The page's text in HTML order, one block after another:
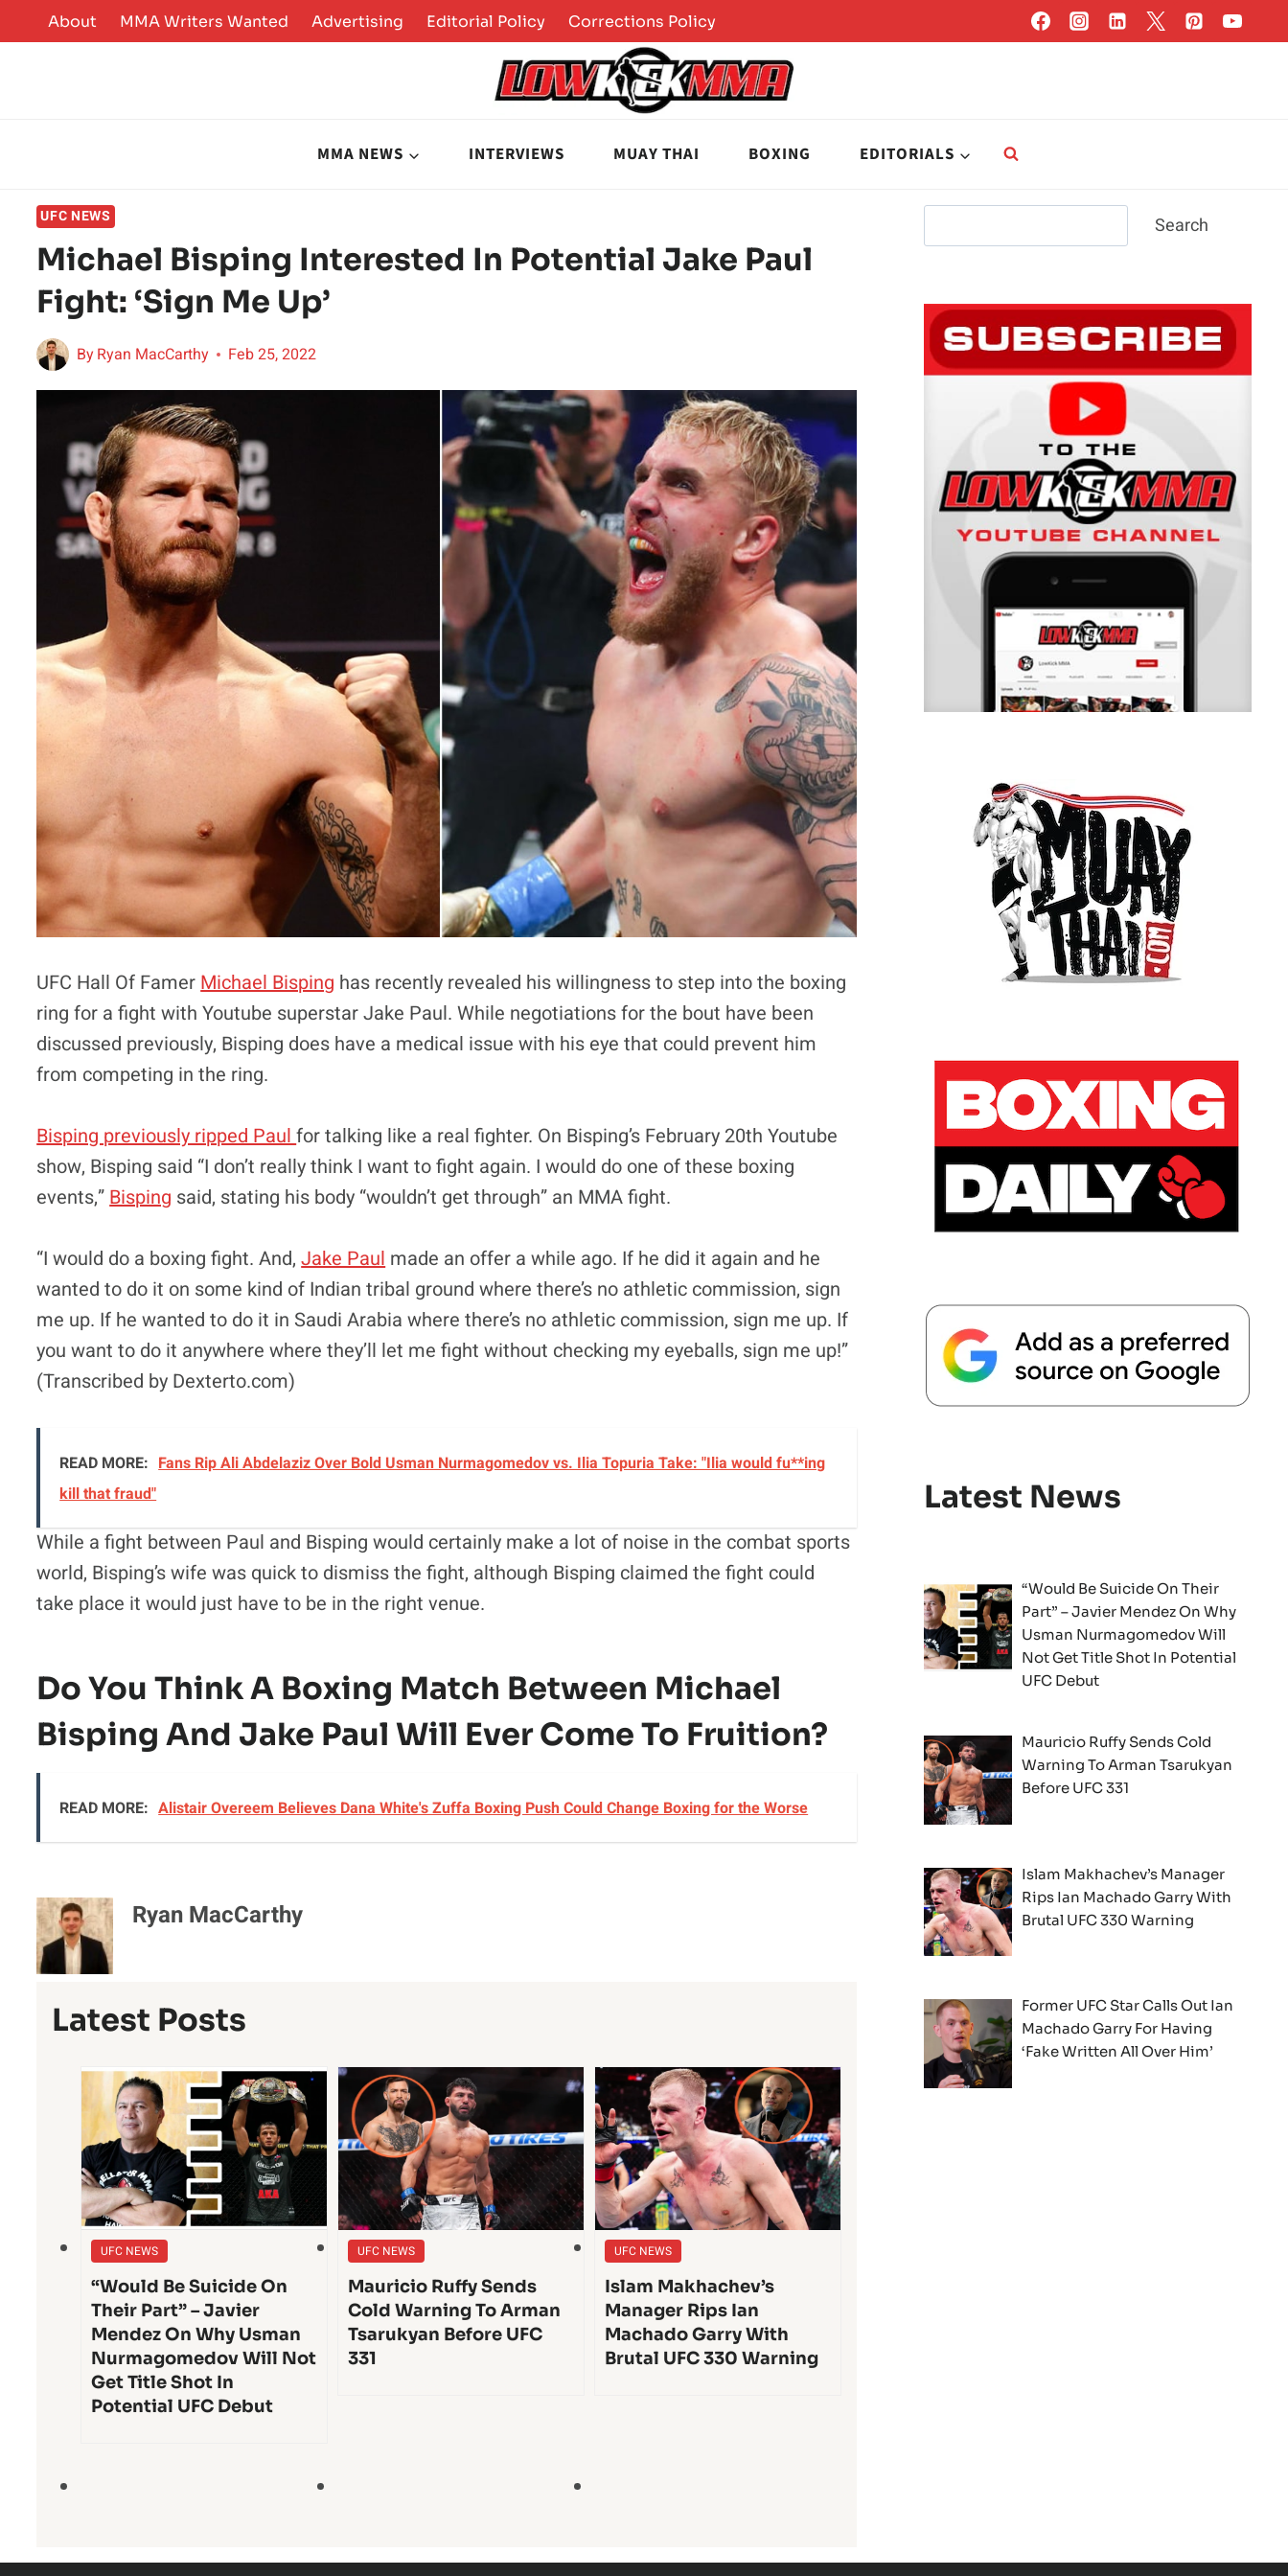
to
About MMA Writers Wanted Advertising Editorial Policy Corrections Policy
MMA NEWS INTERVIEWS MUAY THAI BOXING EDITORIALS
UFC NEWS
Michael Bisping Interested In Potential Jake Paul
Fight: ‘Sign Me Up’
ByRyan MacCarthy Feb 25, 2022
UFC Hall Of Famer Michael Bisping has recently revealed his willingness to step into the boxing
ring for a fight with Youtube superstar Jake Paul. While negotiations for the bout have been
discussed previously, Bisping does have a medical issue with his eye that could prevent him
from competing in the ring.
Bisping previously ripped Paulfor talking like a real fighter. On Bisping’s February 20th Youtube
show, Bisping said “I don’t really think I want to fight again. I would do one of these boxing
events,” Bisping said, stating his body “wouldn’t get through” an MMA fight.
“I would do a boxing fight. And,Jake Paul made an offer a while ago. If he did it again and he
wanted to do it on some kind of Indian tribal ground where there’s no athletic commission, sign
me up. If he wanted to do it in Saudi Arabia where there’s no athletic commission, sign me up. If
you want to do it anywhere where they’ll let me fight without checking my eyeballs, sign me up!”
(Transcribed by Dexterto.com)
READ MORE: Fans Rip Ali Abdelaziz Over Bold Usman Nurmagomedov vs. Ilia Topuria Take: "Ilia would fu**ing
kill that fraud"
While a fight between Paul and Bisping would certainly make a lot of noise in the combat sports
world, Bisping’s wife was quick to dismiss the fight, although Bisping claimed the fight could
take place it would just have to be in the right venue.
Do You Think A Boxing Match Between Michael
Bisping And Jake Paul Will Ever Come To Fruition?
READ MORE: Alistair Overeem Believes Dana White's Zuffa Boxing Push Could Change Boxing for the Worse
Ryan MacCarthy
Latest Posts
UFC NEWS
“Would Be Suicide On
Their Part” – Javier
Mendez On Why Usman
Nurmagomedov Will Not
Get Title Shot In
Potential UFC Debut
UFC NEWS
Mauricio Ruffy Sends
Cold Warning To Arman
Tsarukyan Before UFC
331
UFC NEWS
Islam Makhachev’s
Manager Rips Ian
Machado Garry With
Brutal UFC 330 Warning
Search
Latest News
“Would Be Suicide On Their
Part” – Javier Mendez On Why
Usman Nurmagomedov Will
Not Get Title Shot In Potential
UFC Debut
Mauricio Ruffy Sends Cold
Warning To Arman Tsarukyan
Before UFC 331
Islam Makhachev’s Manager
Rips Ian Machado Garry With
Brutal UFC 330 Warning
Former UFC Star Calls Out Ian
Machado Garry For Having
‘Fake Written All Over Him’